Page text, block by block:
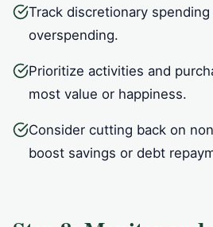
Track discretionary
overspending.
Prioritize activities and
most value or happiness.
Consider cutting back on
boost savings or debt